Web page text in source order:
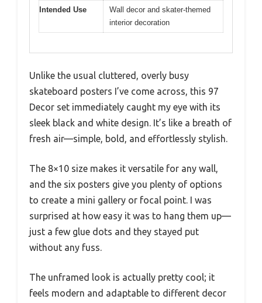
Intended Use
Wall decor and skater-themed
interior decoration
Unlike the usual cluttered, overly busy
skateboard posters I’ve come across, this 97
Decor set immediately caught my eye with its
sleek black and white design. It’s like a breath of
fresh air—simple, bold, and effortlessly stylish.
The 8×10 size makes it versatile for any wall,
and the six posters give you plenty of options
to create a mini gallery or focal point. I was
surprised at how easy it was to hang them up—
just a few glue dots and they stayed put
without any fuss.
The unframed look is actually pretty cool; it
feels modern and adaptable to different decor